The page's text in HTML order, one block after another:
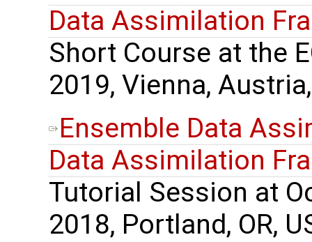
Data Assimilation
Short Course at the
2019, Vienna,
Ensemble Data
Data Assimilation
Tutorial Session at
2018, Portland, OR,